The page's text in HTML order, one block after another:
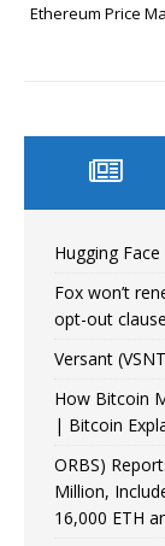
Ethereum Price
Hugging
Fox won’t
opt-out clause
Versant
How Bitcoin
| Bitcoin
ORBS)
Million,
16,000 ETH